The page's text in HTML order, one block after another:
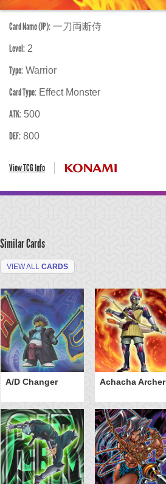
Card Name (JP): 一刀両断侍
Level: 2
Type: Warrior
Card Type: Effect Monster
ATK: 500
DEF: 800
View TCG Info
Similar Cards
VIEW ALL CARDS
A/D Changer Achacha Archer